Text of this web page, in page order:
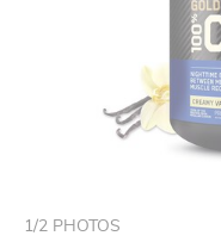
1/2 PHOTOS